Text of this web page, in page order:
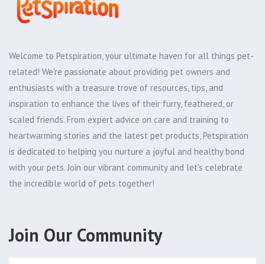
Welcome to Petspiration, your ultimate haven for all things pet-
related! We're passionate about providing pet owners and
enthusiasts with a treasure trove of resources, tips, and
inspiration to enhance the lives of their furry, feathered, or
scaled friends. From expert advice on care and training to
heartwarming stories and the latest pet products, Petspiration
is dedicated to helping you nurture a joyful and healthy bond
with your pets. Join our vibrant community and let's celebrate
the incredible world of pets together!
Join Our Community